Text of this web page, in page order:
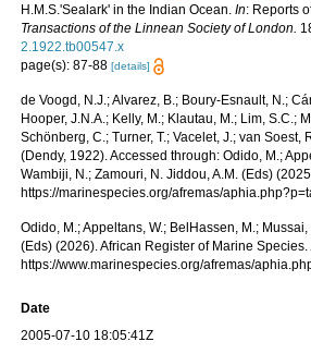
H.M.S.'Sealark' in the Indian Ocean.In: Reports
Transactions of the Linnean Society of London.
2.1922.tb00547.x
page(s): 87-88[details]
de Voogd, N.J.; Alvarez, B.; Boury-Esnault, N.;
Hooper, J.N.A.; Kelly, M.; Klautau, M.; Lim, S.C.;
Schönberg, C.; Turner, T.; Vacelet, J.; van
(Dendy, 1922). Accessed through: Odido, M.;
Wambiji, N.; Zamouri, N. Jiddou, A.M. (Eds)
https://marinespecies.org/afremas/
Odido, M.; Appeltans, W.; BelHassen, M.;
(Eds) (2026). African Register of Marine Species.
https://www.marinespecies.org/afremas/
Date
2005-07-10 18:05:41Z